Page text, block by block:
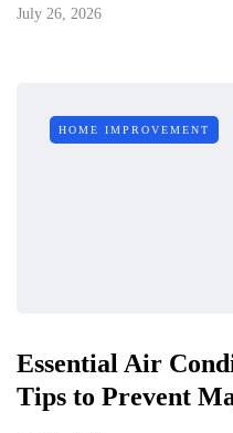
July 26, 2026
HOME IMPROVEMENT
Essential Air
Tips to Prevent